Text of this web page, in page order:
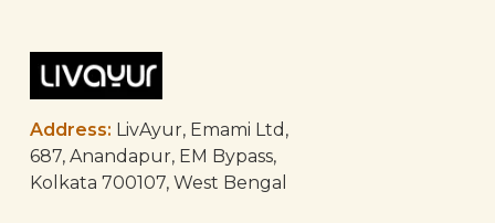
Address: LivAyur, Emami Ltd,
687, Anandapur, EM Bypass,
Kolkata 700107, West Bengal